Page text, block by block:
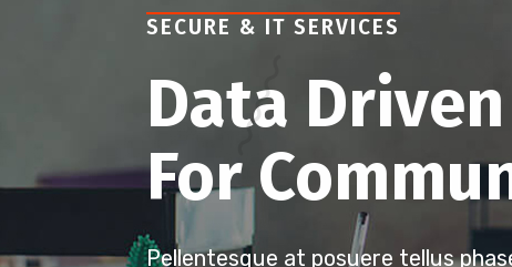
SECURE & IT SERVICES
Data
For
Pellentesque at posuere tellus